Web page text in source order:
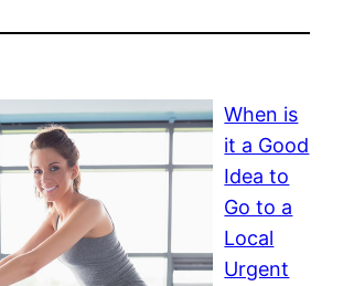
When is
it a Good
Idea to
Go to a
Local
Urgent